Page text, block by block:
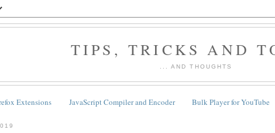
TIPS, TRICKS AND
... AND THOUGHTS
Extensions JavaScript Compiler and Encoder Bulk Player for YouTube